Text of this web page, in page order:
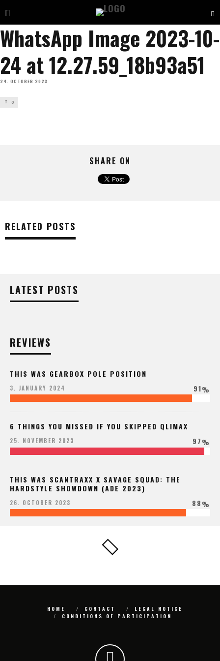
WhatsApp Image 2023-10-
24 at 12.27.59_18b93a51
24. OCTOBER 2023
0
SHARE ON
RELATED POSTS
LATEST POSTS
REVIEWS
THIS WAS GEARBOX POLE POSITION
3. JANUARY 2024 91%
6 THINGS YOU MISSED IF YOU SKIPPED QLIMAX
25. NOVEMBER 2023 97%
THIS WAS SCANTRAXX X SAVAGE SQUAD: THE
HARDSTYLE SHOWDOWN (ADE 2023)
26. OCTOBER 2023 88%
HOME CONTACT
LEGAL NOTICE
CONDITIONS OF PARTICIPATION